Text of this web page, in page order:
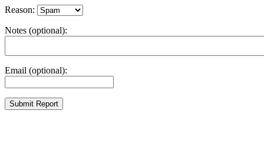
Reason:
Notes (optional):
Email (optional):